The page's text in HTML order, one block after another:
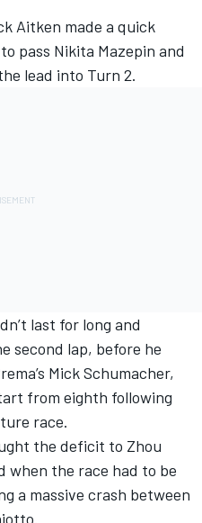
Aitken made a quick
pass Nikita Mazepin and
lead into Turn 2.
last for long and
second lap, before he
Mick Schumacher,
from eighth following
race.
the deficit to Zhou
when the race had to be
a massive crash between